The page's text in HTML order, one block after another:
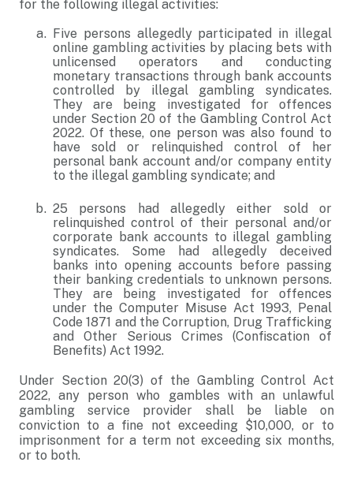
for the following illegal activities:
Five persons allegedly participated in illegal
online gambling activities by placing bets with
unlicensed operators and conducting
monetary transactions through bank accounts
controlled by illegal gambling syndicates.
They are being investigated for offences
under Section 20 of the Gambling Control Act
2022. Of these, one person was also found to
have sold or relinquished control of her
personal bank account and/or company entity
to the illegal gambling syndicate; and
25 persons had allegedly either sold or
relinquished control of their personal and/or
corporate bank accounts to illegal gambling
syndicates. Some had allegedly deceived
banks into opening accounts before passing
their banking credentials to unknown persons.
They are being investigated for offences
under the Computer Misuse Act 1993, Penal
Code 1871 and the Corruption, Drug Trafficking
and Other Serious Crimes (Confiscation of
Benefits) Act 1992.
Under Section 20(3) of the Gambling Control Act
2022, any person who gambles with an unlawful
gambling service provider shall be liable on
conviction to a fine not exceeding $10,000, or to
imprisonment for a term not exceeding six months,
or to both.